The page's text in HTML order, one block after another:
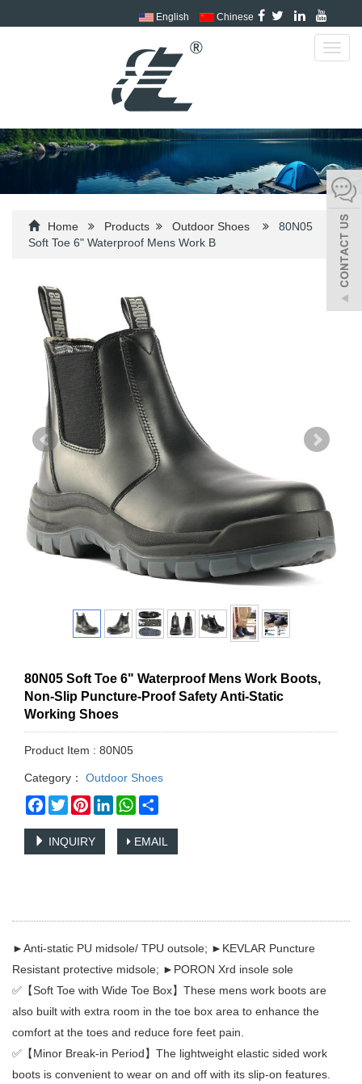
English Chinese
Home Products Outdoor Shoes
80N05
Soft Toe 6" Waterproof Mens Work B
80N05 Soft Toe 6" Waterproof Mens Work Boots,
Non-Slip Puncture-Proof Safety Anti-Static
Working Shoes
Product Item : 80N05
Category：
Outdoor Shoes
Facebook
TwitterPinterestLinkedInWhatsApp
INQUIRY EMAIL
►Anti-static PU midsole/ TPU outsole; ►KEVLAR Puncture
Resistant protective midsole; ►PORON Xrd insole sole
✅【Soft Toe with Wide Toe Box】These mens work boots are
also built with extra room in the toe box area to enhance the
comfort at the toes and reduce fore feet pain.
✅【Minor Break-in Period】The lightweight elastic sided work
boots is convenient to wear on and off with its slip-on features.